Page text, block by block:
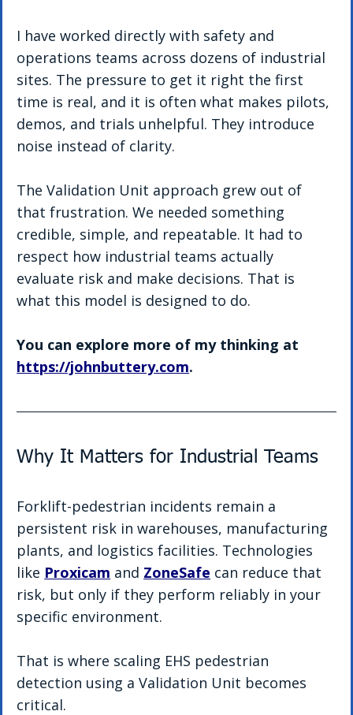
I have worked directly with safety and
operations teams across dozens of industrial
sites. The pressure to get it right the first
time is real, and it is often what makes pilots,
demos, and trials unhelpful. They introduce
noise instead of clarity.
The Validation Unit approach grew out of
that frustration. We needed something
credible, simple, and repeatable. It had to
respect how industrial teams actually
evaluate risk and make decisions. That is
what this model is designed to do.
You can explore more of my thinking at
https://johnbuttery.com.
Why It Matters for Industrial Teams
Forklift-pedestrian incidents remain a
persistent risk in warehouses, manufacturing
plants, and logistics facilities. Technologies
like Proxicam and ZoneSafe can reduce that
risk, but only if they perform reliably in your
specific environment.
That is where scaling EHS pedestrian
detection using a Validation Unit becomes
critical.